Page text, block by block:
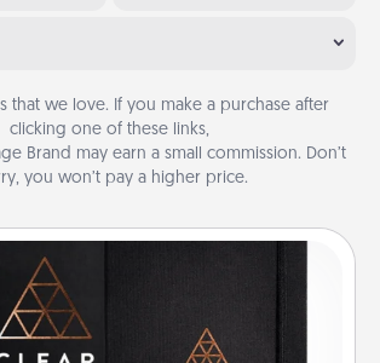
that we love. If you make a purchase after
clicking one of these links,
Brand may earn a small commission. Don’t
you won’t pay a higher price.
Habit Journal